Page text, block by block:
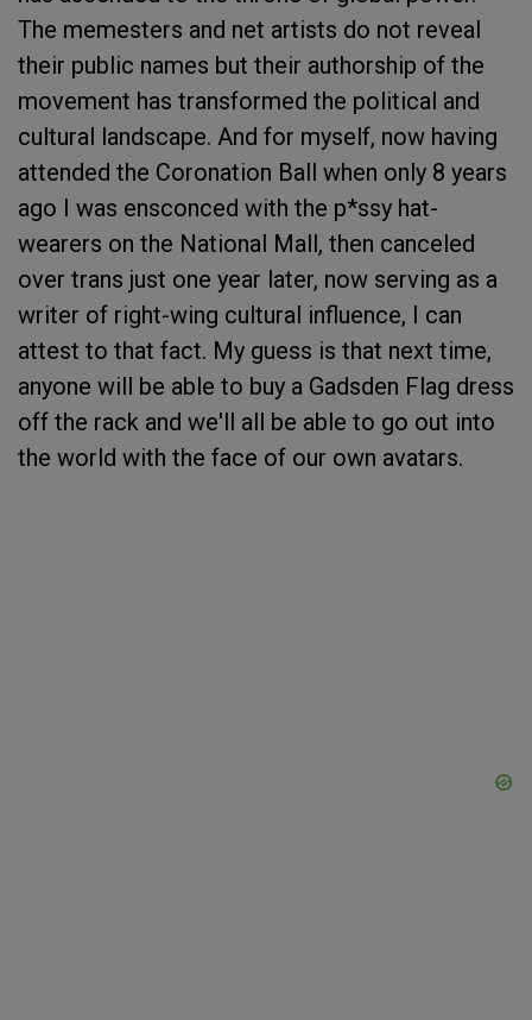
The memesters and net artists do not reveal
their public names but their authorship of the
movement has transformed the political and
cultural landscape. And for myself, now having
attended the Coronation Ball when only 8 years
ago I was ensconced with the p*ssy hat-
wearers on the National Mall, then canceled
over trans just one year later, now serving as a
writer of right-wing cultural influence, I can
attest to that fact. My guess is that next time,
anyone will be able to buy a Gadsden Flag dress
off the rack and we'll all be able to go out into
the world with the face of our own avatars.